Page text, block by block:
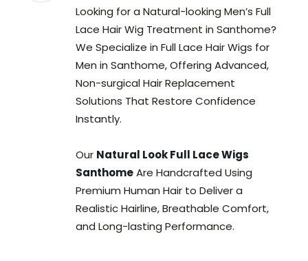
Looking for a Natural-looking Men’s Full
Lace Hair Wig Treatment in Santhome?
We Specialize in Full Lace Hair Wigs for
Men in Santhome, Offering Advanced,
Non-surgical Hair Replacement
Solutions That Restore Confidence
Instantly.
Our Natural Look Full Lace Wigs
SanthomeAre Handcrafted Using
Premium Human Hair to Deliver a
Realistic Hairline, Breathable Comfort,
and Long-lasting Performance.